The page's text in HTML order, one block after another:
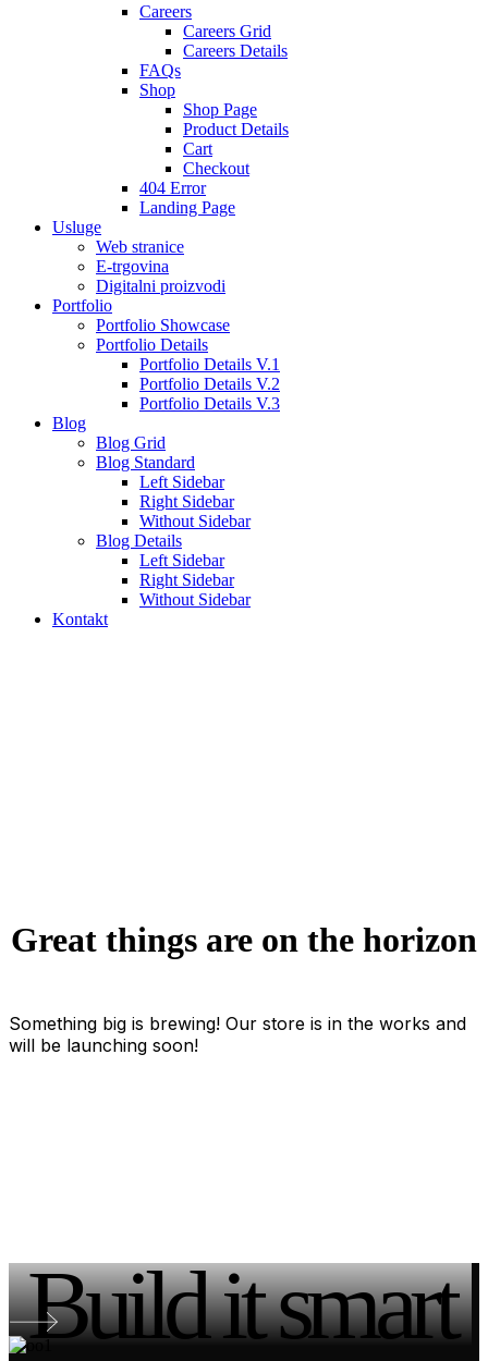
Careers
Careers Grid
Careers Details
FAQs
Shop
Shop Page
Product Details
Cart
Checkout
404 Error
Landing Page
Usluge
Web stranice
E-trgovina
Digitalni proizvodi
Portfolio
Portfolio Showcase
Portfolio Details
Portfolio Details V.1
Portfolio Details V.2
Portfolio Details V.3
Blog
Blog Grid
Blog Standard
Left Sidebar
Right Sidebar
Without Sidebar
Blog Details
Left Sidebar
Right Sidebar
Without Sidebar
Kontakt
Great things are on the horizon
Something big is brewing! Our store is in the works and
will be launching soon!
Build it smart